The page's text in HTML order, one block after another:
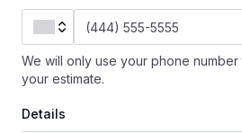
We will only use your phone
your estimate.
Details